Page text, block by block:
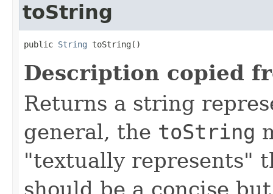
toString
public String toString()
Description copied
Returns a string
general, the toString
"textually represents"
should be a concise